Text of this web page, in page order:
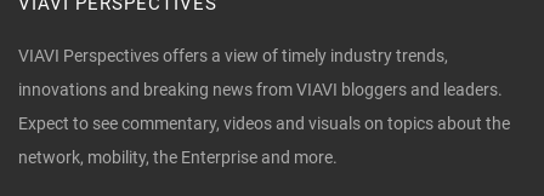
VIAVI Perspectives offers a view of timely industry trends,
innovations and breaking news from VIAVI bloggers and leaders.
Expect to see commentary, videos and visuals on topics about the
network, mobility, the Enterprise and more.